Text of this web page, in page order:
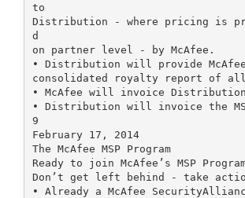
to
Distribution - where pricing is
d
on partner level - by McAfee.
• Distribution will provide
consolidated royalty report of all
• McAfee will invoice Distribution
• Distribution will invoice the
9
February 17, 2014
The McAfee MSP Program
Ready to join McAfee’s MSP
Don’t get left behind - take
• Already a McAfee